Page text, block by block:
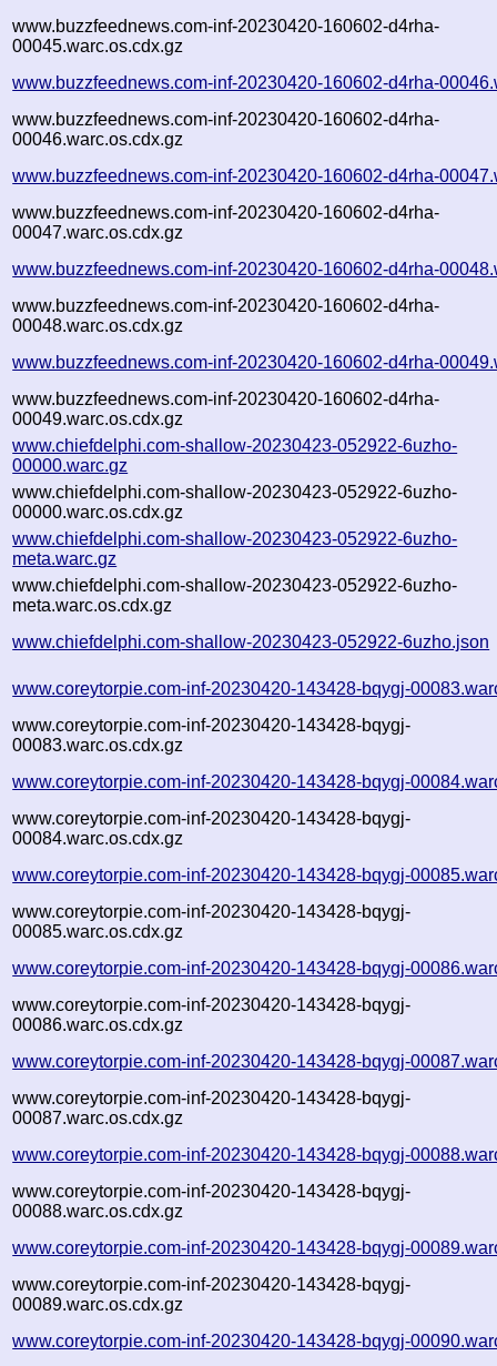
www.buzzfeednews.com-inf-20230420-160602-d4rha-
00045.warc.os.cdx.gz
www.buzzfeednews.com-inf-20230420-160602-d4rha-
www.buzzfeednews.com-inf-20230420-160602-d4rha-
00046.warc.os.cdx.gz
www.buzzfeednews.com-inf-20230420-160602-d4rha-
www.buzzfeednews.com-inf-20230420-160602-d4rha-
00047.warc.os.cdx.gz
www.buzzfeednews.com-inf-20230420-160602-d4rha-
www.buzzfeednews.com-inf-20230420-160602-d4rha-
00048.warc.os.cdx.gz
www.buzzfeednews.com-inf-20230420-160602-d4rha-
www.buzzfeednews.com-inf-20230420-160602-d4rha-
00049.warc.os.cdx.gz
www.chiefdelphi.com-shallow-20230423-052922-6uzho-
00000.warc.gz
www.chiefdelphi.com-shallow-20230423-052922-6uzho-
00000.warc.os.cdx.gz
www.chiefdelphi.com-shallow-20230423-052922-6uzho-
meta.warc.gz
www.chiefdelphi.com-shallow-20230423-052922-6uzho-
meta.warc.os.cdx.gz
www.chiefdelphi.com-shallow-20230423-052922-6uzho.json
www.coreytorpie.com-inf-20230420-143428-bqygj-
www.coreytorpie.com-inf-20230420-143428-bqygj-
00083.warc.os.cdx.gz
www.coreytorpie.com-inf-20230420-143428-bqygj-
www.coreytorpie.com-inf-20230420-143428-bqygj-
00084.warc.os.cdx.gz
www.coreytorpie.com-inf-20230420-143428-bqygj-
www.coreytorpie.com-inf-20230420-143428-bqygj-
00085.warc.os.cdx.gz
www.coreytorpie.com-inf-20230420-143428-bqygj-
www.coreytorpie.com-inf-20230420-143428-bqygj-
00086.warc.os.cdx.gz
www.coreytorpie.com-inf-20230420-143428-bqygj-
www.coreytorpie.com-inf-20230420-143428-bqygj-
00087.warc.os.cdx.gz
www.coreytorpie.com-inf-20230420-143428-bqygj-
www.coreytorpie.com-inf-20230420-143428-bqygj-
00088.warc.os.cdx.gz
www.coreytorpie.com-inf-20230420-143428-bqygj-
www.coreytorpie.com-inf-20230420-143428-bqygj-
00089.warc.os.cdx.gz
www.coreytorpie.com-inf-20230420-143428-bqygj-